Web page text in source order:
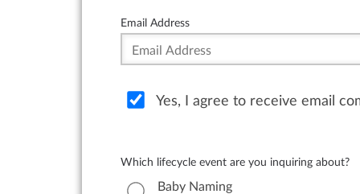
Email Address
Yes, I agree to receive email
Which lifecycle event are you inquiring about?
Baby Naming